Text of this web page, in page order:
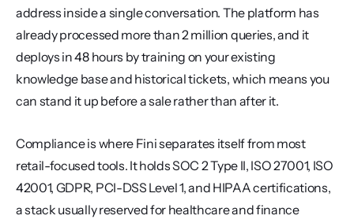
address inside a single conversation. The platform has
already processed more than 2 million queries, and it
deploys in 48 hours by training on your existing
knowledge base and historical tickets, which means you
can stand it up before a sale rather than after it.
Compliance is where Fini separates itself from most
retail-focused tools. It holds SOC 2 Type II, ISO 27001, ISO
42001, GDPR, PCI-DSS Level 1, and HIPAA certifications,
a stack usually reserved for healthcare and finance